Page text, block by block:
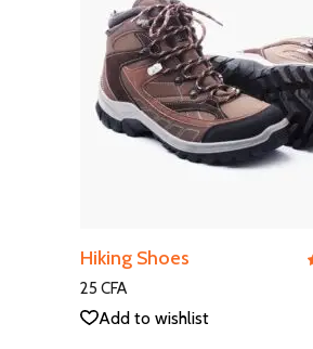
QUICK VIEW
Hiking Shoes
25 CFA
Add to wishlist